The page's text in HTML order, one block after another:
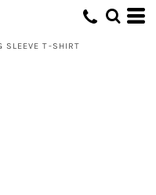
SLEEVE T-SHIRT